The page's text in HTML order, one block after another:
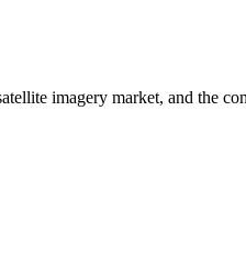
imagery market, and the